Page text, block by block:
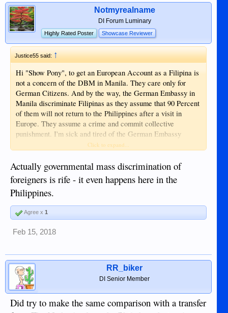
Notmyrealname
DI Forum Luminary
Highly Rated Poster Showcase Reviewer
Justice55 said:↑
Hi "Show Pony", to get an European Account as a Filipina is
not a concern of the DBM in Manila. They care only for
German Citizens. And by the way, the German Embassy in
Manila discriminate Filipinas as they assume that 90 Percent
of them will not return to the Philippines after a visit in
Europe. They assume a crime and commit collective
punishment. I'm sick and tired of the German Embassy
Manila and its legal breaks.Click to expand...
Actually governmental mass discrimination of
foreigners is rife - it even happens here in the
Philippines.
Agree x 1
Feb 15, 2018
RR_biker
DI Senior Member
Did try to make the same comparison with a transfer